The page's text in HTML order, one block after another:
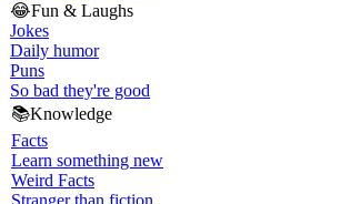
😂Fun & Laughs
Jokes
Daily humor
Puns
So bad they're good
📚Knowledge
Facts
Learn something new
Weird Facts
Stranger than fiction